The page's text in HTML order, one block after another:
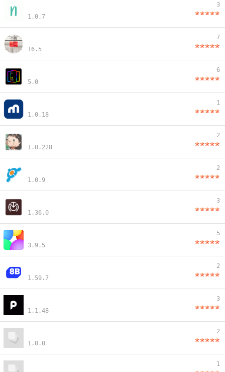
1.0.7
3
16.5
7
5.0
6
1.0.18
1
1.0.228
2
1.0.9
2
1.36.0
3
3.9.5
5
1.59.7
2
1.1.48
3
1.0.0
2
1